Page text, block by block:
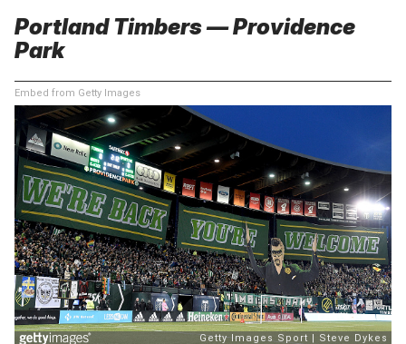
Portland Timbers — Providence
Park
Embed from Getty Images